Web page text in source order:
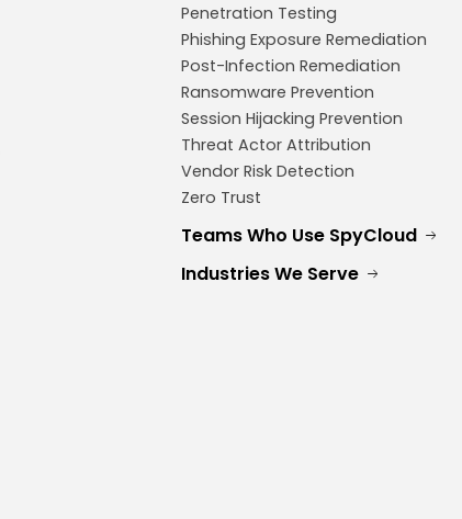
Penetration Testing
Phishing Exposure Remediation
Post-Infection Remediation
Ransomware Prevention
Session Hijacking Prevention
Threat Actor Attribution
Vendor Risk Detection
Zero Trust
Teams Who Use SpyCloud
Industries We Serve